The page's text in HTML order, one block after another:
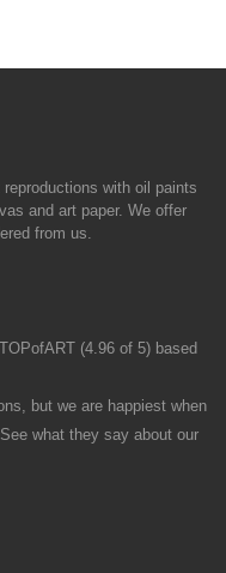
with oil paints
and art paper. We offer
from us.
(4.96 of 5) based
but we are happiest when
what they say about our